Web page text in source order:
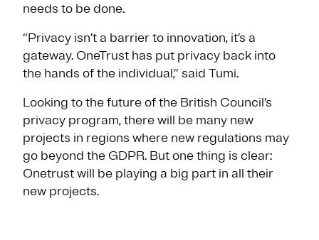
needs to be done.
“Privacy isn’t a barrier to innovation, it’s a
gateway. OneTrust has put privacy back into
the hands of the individual,” said Tumi.
Looking to the future of the British Council’s
privacy program, there will be many new
projects in regions where new regulations may
go beyond the GDPR. But one thing is clear:
Onetrust will be playing a big part in all their
new projects.